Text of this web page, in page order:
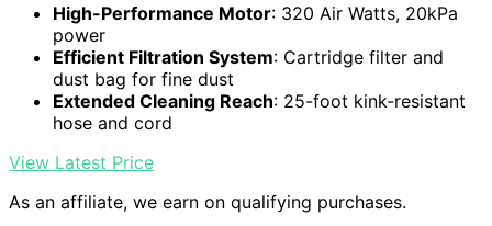
High-Performance Motor: 320 Air Watts, 20kPa
power
Efficient Filtration System: Cartridge filter and
dust bag for fine dust
Extended Cleaning Reach: 25-foot kink-resistant
hose and cord
View Latest Price
As an affiliate, we earn on qualifying purchases.